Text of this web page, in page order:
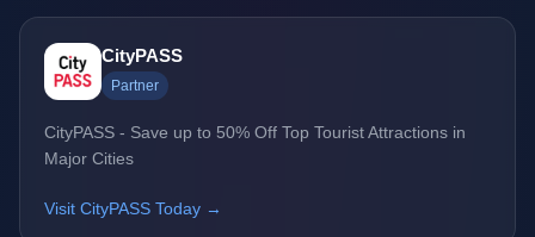
CityPASS
Partner
CityPASS - Save up to 50% Off Top Tourist Attractions in
Major Cities
Visit CityPASS Today →